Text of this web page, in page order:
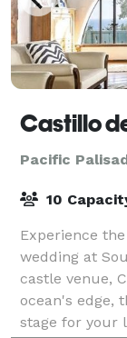
Castillo
Pacific
10
Experience
wedding at
castle venue,
ocean's edge,
stage for your